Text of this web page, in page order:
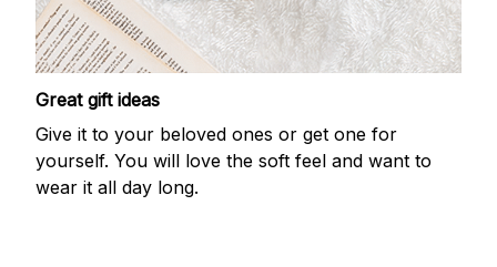
Great gift ideas
Give it to your beloved ones or get one for
yourself. You will love the soft feel and want to
wear it all day long.